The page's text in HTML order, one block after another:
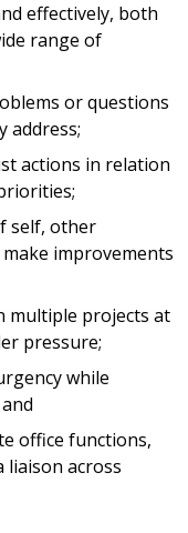
effectively, both
range of
or questions
address;
actions in relation
self, other
improvements
multiple projects at
pressure;
while
office functions,
liaison across